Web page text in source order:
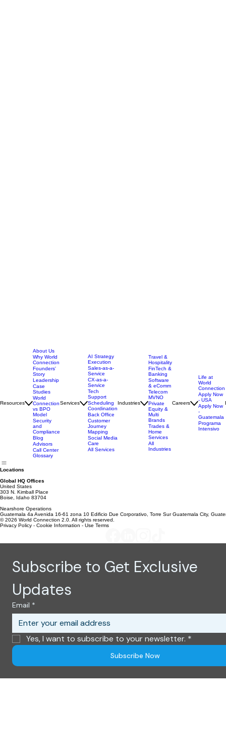
About Us
Why World
Connection
Founders'
Story
Leadership
Case
Studies
World
Connection
vs BPO
Model
Security
and
Call Center
AI Strategy
Execution
Sales-as-a-
Service
CX-as-a-
Service
Tech
Support
Scheduling
Coordination
Back Office
Customer
Travel &
Hospitality
FinTech &
Banking
Software
& eComm
Telecom
MVNO
Private
Equity &
Multi
Brands
Life at
World
Connection
Apply Now
- USA
Locations
Global HQ Offices
United States
303 N. Kimball Place
Boise, Idaho 83704
Guatemala 4a Avenida 16-61 zona 10 Edificio Due Corporativo, Torre Sur Guatemala City,
Subscribe to Get Exclusive
Updates
Email *
Yes, I want to subscribe to your newsletter.*